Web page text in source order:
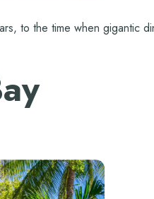
to the time when gigantic